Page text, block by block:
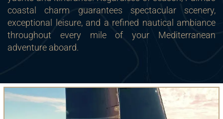
coastal charm guarantees spectacular scenery,
exceptional leisure, and a refined nautical ambiance
throughout every mile of your Mediterranean
adventure aboard.